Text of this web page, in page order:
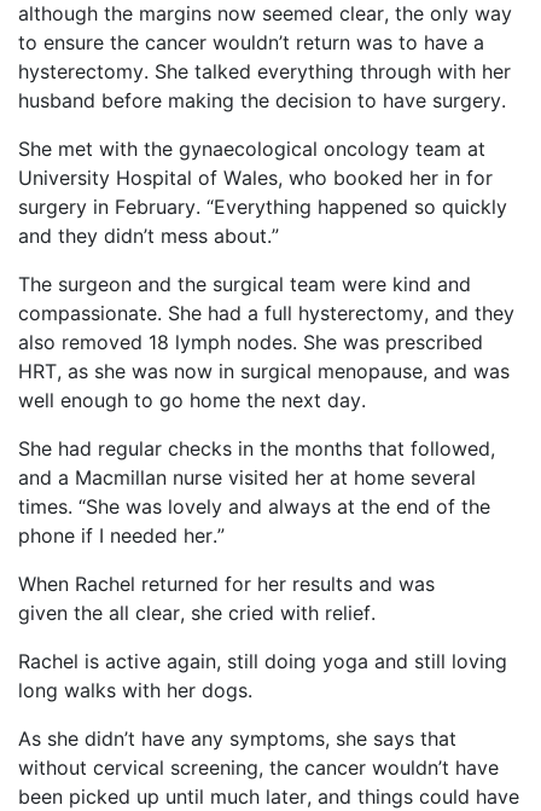
although the margins now seemed clear, the only way
to ensure the cancer wouldn’t return was to have a
hysterectomy. She talked everything through with her
husband before making the decision to have surgery.
She met with the gynaecological oncology team at
University Hospital of Wales, who booked her in for
surgery in February. “Everything happened so quickly
and they didn’t mess about.”
The surgeon and the surgical team were kind and
compassionate. She had a full hysterectomy, and they
also removed 18 lymph nodes. She was prescribed
HRT, as she was now in surgical menopause, and was
well enough to go home the next day.
She had regular checks in the months that followed,
and a Macmillan nurse visited her at home several
times. “She was lovely and always at the end of the
phone if I needed her.”
When Rachel returned for her results and was
given the all clear, she cried with relief.
Rachel is active again, still doing yoga and still loving
long walks with her dogs.
As she didn’t have any symptoms, she says that
without cervical screening, the cancer wouldn’t have
been picked up until much later, and things could have